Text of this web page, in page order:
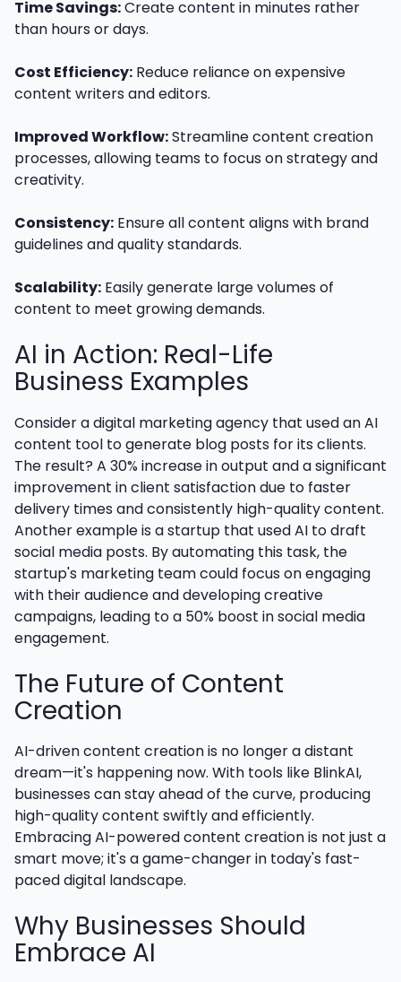
Time Savings:Create content in minutes rather
than hours or days.
Cost Efficiency: Reduce reliance on expensive
content writers and editors.
Improved Workflow:Streamline content creation
processes, allowing teams to focus on strategy and
creativity.
Consistency: Ensure all content aligns with brand
guidelines and quality standards.
Scalability: Easily generate large volumes of
content to meet growing demands.
AI in Action: Real-Life
Business Examples
Consider a digital marketing agency that used an AI
content tool to generate blog posts for its clients.
The result? A 30% increase in output and a significant
improvement in client satisfaction due to faster
delivery times and consistently high-quality content.
Another example is a startup that used AI to draft
social media posts. By automating this task, the
startup's marketing team could focus on engaging
with their audience and developing creative
campaigns, leading to a 50% boost in social media
engagement.
The Future of Content
Creation
AI-driven content creation is no longer a distant
dream—it's happening now. With tools like BlinkAI,
businesses can stay ahead of the curve, producing
high-quality content swiftly and efficiently.
Embracing AI-powered content creation is not just a
smart move; it's a game-changer in today's fast-
paced digital landscape.
Why Businesses Should
Embrace AI